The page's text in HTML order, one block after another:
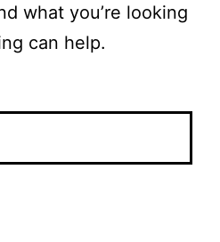
what you’re looking
can help.